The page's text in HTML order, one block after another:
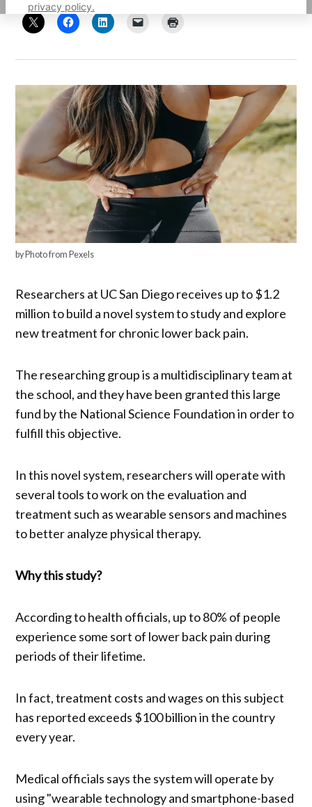
privacy policy.
by Photo from Pexels
Researchers at UC San Diego receives up to $1.2
million to build a novel system to study and explore
new treatment for chronic lower back pain.
The researching group is a multidisciplinary team at
the school, and they have been granted this large
fund by the National Science Foundation in order to
fulfill this objective.
In this novel system, researchers will operate with
several tools to work on the evaluation and
treatment such as wearable sensors and machines
to better analyze physical therapy.
Why this study?
According to health officials, up to 80% of people
experience some sort of lower back pain during
periods of their lifetime.
In fact, treatment costs and wages on this subject
has reported exceeds $100 billion in the country
every year.
Medical officials says the system will operate by
using "wearable technology and smartphone-based